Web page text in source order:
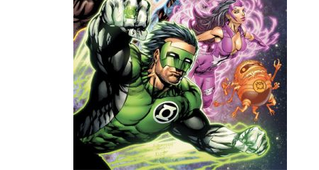
Newsletters and Surveys
Popular Culture